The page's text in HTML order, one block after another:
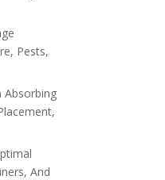
Pests,
Absorbing
And